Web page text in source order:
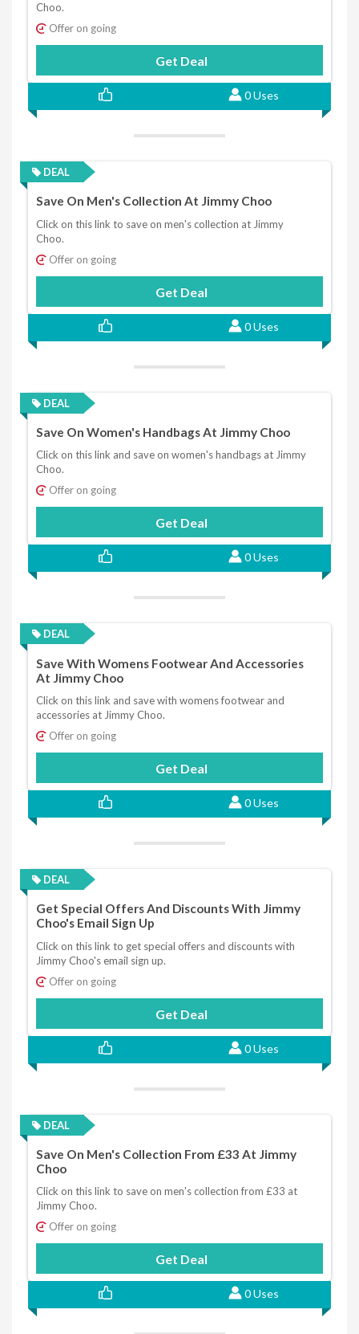
Choo.
Offer on going
Get Deal
0 Uses
DEAL
Save On Men's Collection At Jimmy Choo
Click on this link to save on men's collection at Jimmy
Choo.
Offer on going
Get Deal
0 Uses
DEAL
Save On Women's Handbags At Jimmy Choo
Click on this link and save on women's handbags at Jimmy
Choo.
Offer on going
Get Deal
0 Uses
DEAL
Save With Womens Footwear And Accessories
At Jimmy Choo
Click on this link and save with womens footwear and
accessories at Jimmy Choo.
Offer on going
Get Deal
0 Uses
DEAL
Get Special Offers And Discounts With Jimmy
Choo's Email Sign Up
Click on this link to get special offers and discounts with
Jimmy Choo's email sign up.
Offer on going
Get Deal
0 Uses
DEAL
Save On Men's Collection From £33 At Jimmy
Choo
Click on this link to save on men's collection from £33 at
Jimmy Choo.
Offer on going
Get Deal
0 Uses